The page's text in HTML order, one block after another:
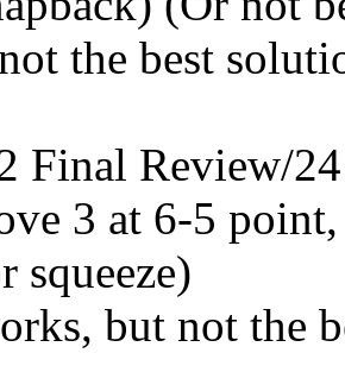
the best
Final Review/
3 at 6-5
squeeze)
but not the